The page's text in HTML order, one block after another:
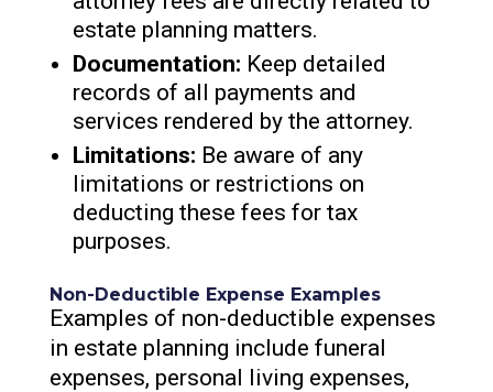
estate planning matters.
Documentation: Keep detailed
records of all payments and
services rendered by the attorney.
Limitations: Be aware of any
limitations or restrictions on
deducting these fees for tax
purposes.
Non-Deductible Expense Examples
Examples of non-deductible expenses
in estate planning include funeral
expenses, personal living expenses,